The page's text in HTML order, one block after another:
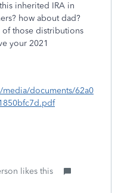
inherited IRA in
how about dad?
those distributions
your 2021
documents/62a0
likes this